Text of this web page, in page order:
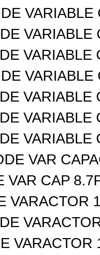
VARIABLE
VARIABLE
VARIABLE
VARIABLE
VARIABLE
VARIABLE
VARIABLE
VAR
VAR CAP
VARACTOR
VARACTOR